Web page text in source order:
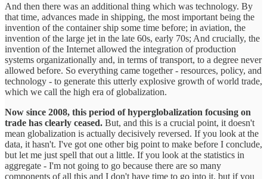
And then there was an additional thing which was technology. By
that time, advances made in shipping, the most important being the
invention of the container ship some time before; in aviation, the
invention of the large jet in the late 60s, early 70s; And crucially, the
invention of the Internet allowed the integration of production
systems organizationally and, in terms of transport, to a degree never
allowed before. So everything came together - resources, policy, and
technology - to generate this utterly explosive growth of world trade,
which we call the high era of globalization.
Now since 2008, this period of hyperglobalization focusing on
trade has clearly ceased. But, and this is a crucial point, it doesn't
mean globalization is actually decisively reversed. If you look at the
data, it hasn't. I've got one other big point to make before I conclude,
but let me just spell that out a little. If you look at the statistics in
aggregate - I'm not going to go because there are so many
components of all this and I don't have time to go into it, but if you